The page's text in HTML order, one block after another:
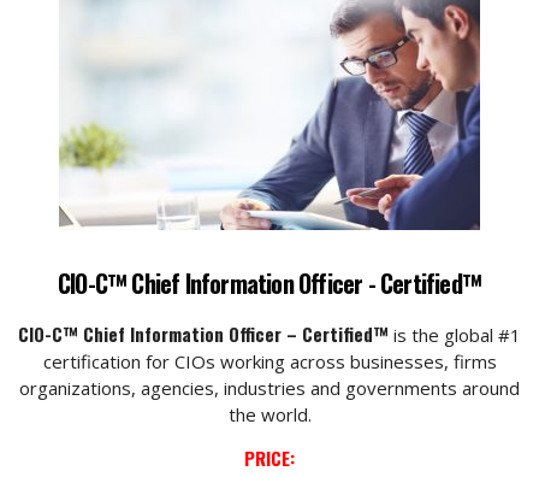
CIO-C™ Chief Information Officer - Certified™
CIO-C™ Chief Information Officer – Certified™ is the global #1
certification for CIOs working across businesses, firms
organizations, agencies, industries and governments around
the world.
PRICE: